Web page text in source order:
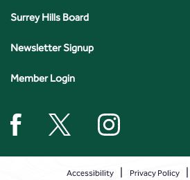
Surrey Hills Board
Newsletter Signup
Member Login
Accessibility Privacy Policy